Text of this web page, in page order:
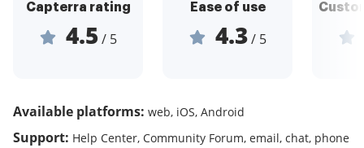
Capterra rating
4.5 / 5
Ease of use
4.3/ 5
Available platforms: web, iOS, Android
Support: Help Center, Community Forum, email, chat, phone